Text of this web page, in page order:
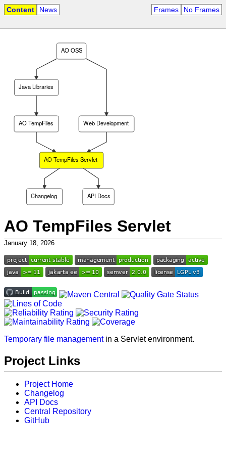
Content News Frames No Frames
Changelog
AO TempFiles Servlet
AO TempFiles
Java Libraries
AO OSS
Web Development
API Docs
AO TempFiles Servlet
January 18, 2026
Temporary file managementin a Servlet environment.
Project Links
Project Home
Changelog
API Docs
Central Repository
GitHub